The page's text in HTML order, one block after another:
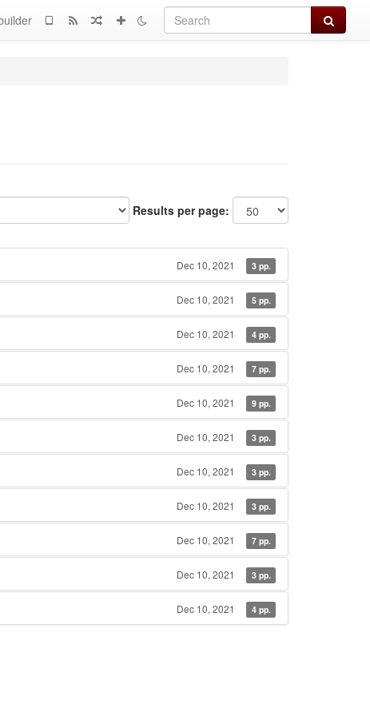
Search
Results per page:
Dec 10, 2021 3 pp.
Dec 10, 2021 5 pp.
Dec 10, 2021 4 pp.
Dec 10, 2021 7 pp.
Dec 10, 2021 9 pp.
Dec 10, 2021 3 pp.
Dec 10, 2021 3 pp.
Dec 10, 2021 3 pp.
Dec 10, 2021 7 pp.
Dec 10, 2021 3 pp.
Dec 10, 2021 4 pp.